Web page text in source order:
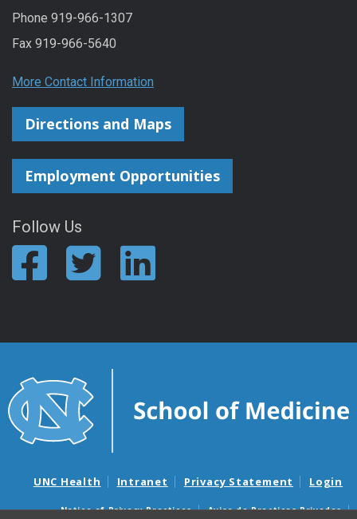
Phone 919-966-1307
Fax 919-966-5640
More Contact Information
Directions and Maps
Employment Opportunities
Follow Us
UNC Health Intranet Privacy Statement Login
Notice of Privacy Practices Aviso de Practicas Privadas